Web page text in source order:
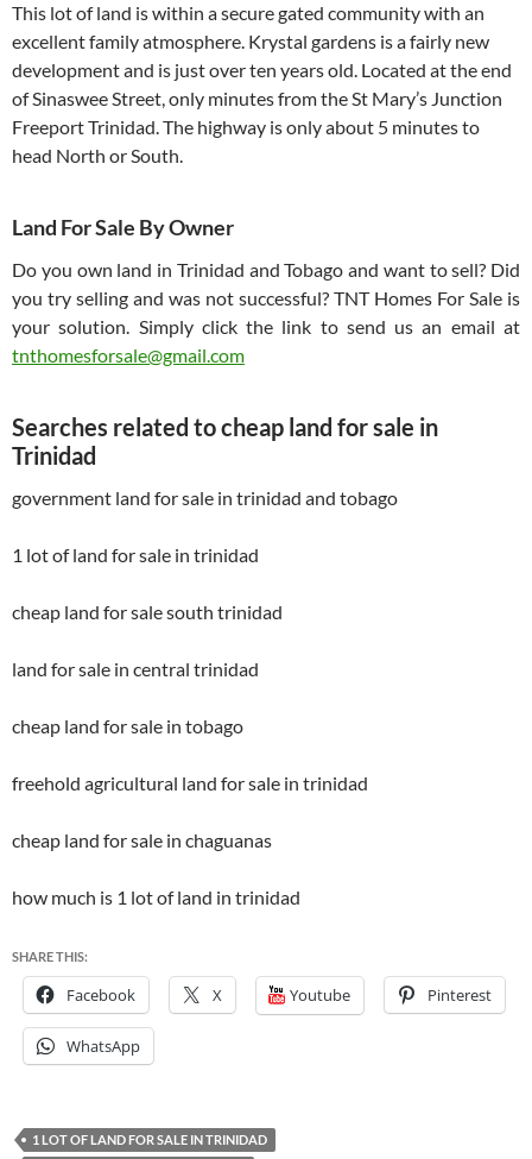
This lot of land is within a secure gated community with an
excellent family atmosphere. Krystal gardens is a fairly new
development and is just over ten years old. Located at the end
of Sinaswee Street, only minutes from the St Mary’s Junction
Freeport Trinidad. The highway is only about 5 minutes to
head North or South.
Land For Sale By Owner
Do you own land in Trinidad and Tobago and want to sell? Did
you try selling and was not successful? TNT Homes For Sale is
your solution. Simply click the link to send us an email at
tnthomesforsale@gmail.com
Searches related to cheap land for sale in
Trinidad
government land for sale in trinidad and tobago
1 lot of land for sale in trinidad
cheap land for sale south trinidad
land for sale in central trinidad
cheap land for sale in tobago
freehold agricultural land for sale in trinidad
cheap land for sale in chaguanas
how much is 1 lot of land in trinidad
SHARE THIS:
Facebook X Youtube Pinterest
WhatsApp
1 LOT OF LAND FOR SALE IN TRINIDAD